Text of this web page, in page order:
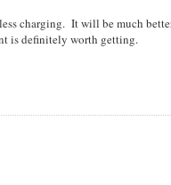
charging. It will be much
is definitely worth getting.